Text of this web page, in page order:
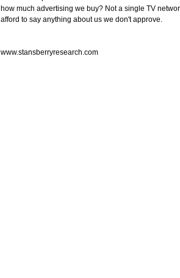
how much advertising we buy? Not a single TV
afford to say anything about us we don't approve.
www.stansberryresearch.com